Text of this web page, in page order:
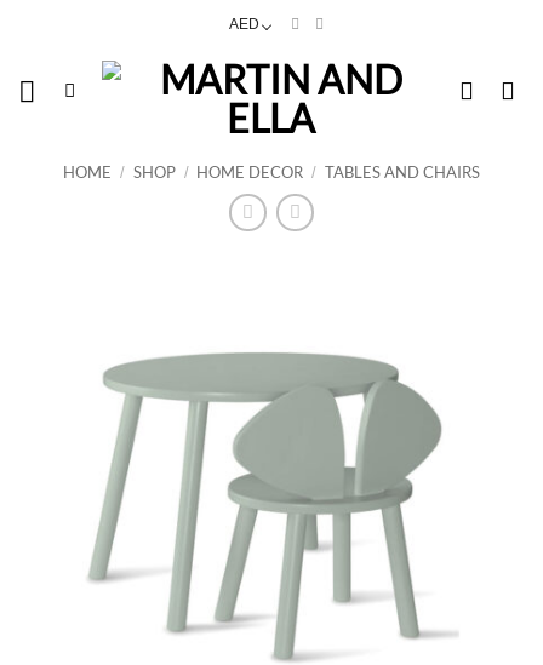
AED
HOME / SHOP / HOME DECOR / TABLES AND CHAIRS